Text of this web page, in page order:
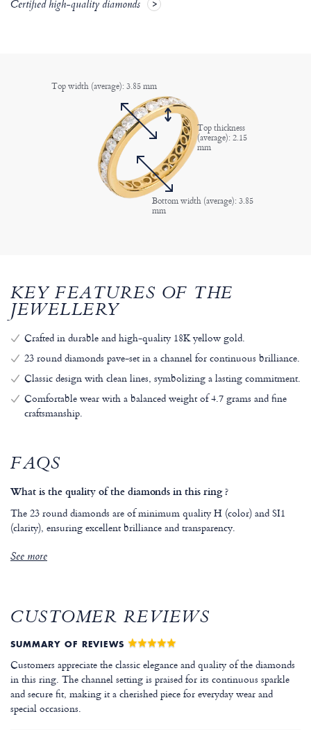
Certified high-quality diamonds
Top width (average): 3.85 mm
Top thickness
(average): 2.15
mm
Bottom width (average): 3.85
mm
KEY FEATURES OF THE
JEWELLERY
Crafted in durable and high-quality 18K yellow gold.
23 round diamonds pave-set in a channel for continuous brilliance.
Classic design with clean lines, symbolizing a lasting commitment.
Comfortable wear with a balanced weight of 4.7 grams and fine
craftsmanship.
FAQS
What is the quality of the diamonds in this ring ?
The 23 round diamonds are of minimum quality H (color) and SI1
(clarity), ensuring excellent brilliance and transparency.
See more
CUSTOMER REVIEWS
SUMMARY OF REVIEWS
Customers appreciate the classic elegance and quality of the diamonds
in this ring. The channel setting is praised for its continuous sparkle
and secure fit, making it a cherished piece for everyday wear and
special occasions.